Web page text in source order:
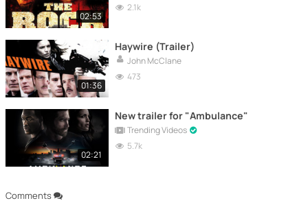
Comments
02:53
2.1k
01:36
Haywire (Trailer)
John McClane
473
02:21
New trailer for "Ambulance"
Trending Videos
5.7k